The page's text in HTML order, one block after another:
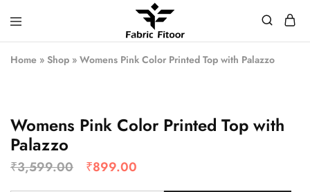
Home » Shop » Womens Pink Color Printed Top with Palazzo
Womens Pink Color Printed Top with
Palazzo
₹3,599.00 ₹899.00